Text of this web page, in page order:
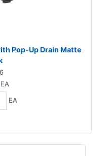
Pop-Up Drain Matte
EA
EA